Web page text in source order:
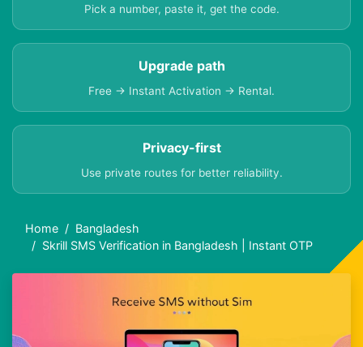
Pick a number, paste it, get the code.
Upgrade path
Free → Instant Activation → Rental.
Privacy-first
Use private routes for better reliability.
Home
Bangladesh
Skrill SMS Verification in Bangladesh | Instant OTP